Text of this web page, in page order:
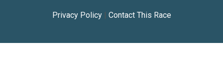
Privacy Policy| Contact This Race